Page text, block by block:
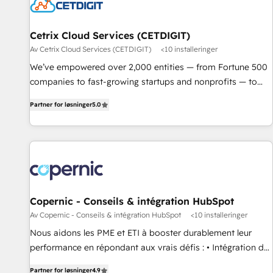
Cetrix Cloud Services (CETDIGIT)
Av Cetrix Cloud Services (CETDIGIT) <10 installeringer
We’ve empowered over 2,000 entities — from Fortune 500
companies to fast-growing startups and nonprofits — to
potential of HubSpot. With deep technical and industry
expertise, we fuse automation, integration, and AI
innovation to deliver lasting impact. We specialize in: •
Onboarding for Sales, Service, Marketing & Content Hubs •
AI voice and chat agents, predictive automation, and smart
workflows • Salesforce + HubSpot integration • RevOps and
AI-driven sales enablement • Website design and CMS
development • ERP integration: SAP, NetSuite, Microsoft
Dynamics, … • Data cleansing and CRM migration from any
Partner for løsninger5.0
Copernic - Conseils & intégration HubSpot
Av Copernic - Conseils & intégration HubSpot <10 installeringer
Nous aidons les PME et ETI à booster durablement leur
performance en répondant aux vrais défis : • Intégration de
Partner for løsninger4.9